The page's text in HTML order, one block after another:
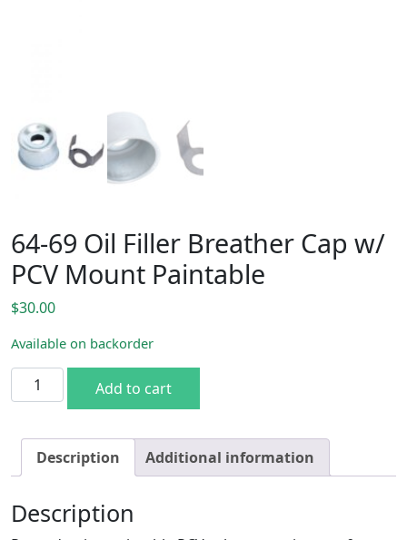
64-69 Oil Filler Breather Cap w/
PCV Mount Paintable
$30.00
Available on backorder
64-69 Oil Filler Breather Cap w/ PCV Mount Paintable
Add to cart
Description Additional information
Description